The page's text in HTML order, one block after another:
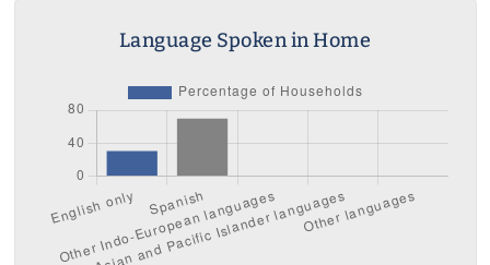
Language Spoken in Home